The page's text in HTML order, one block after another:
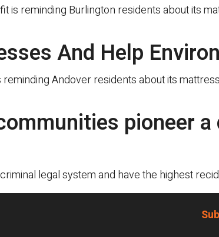
is reminding Burlington residents about its
And Help
Andover residents about its
pioneer
legal system and have the highest